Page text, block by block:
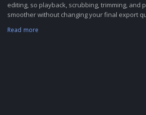
editing, so playback, scrubbing, trimming, and
smoother without changing your final export
Read more